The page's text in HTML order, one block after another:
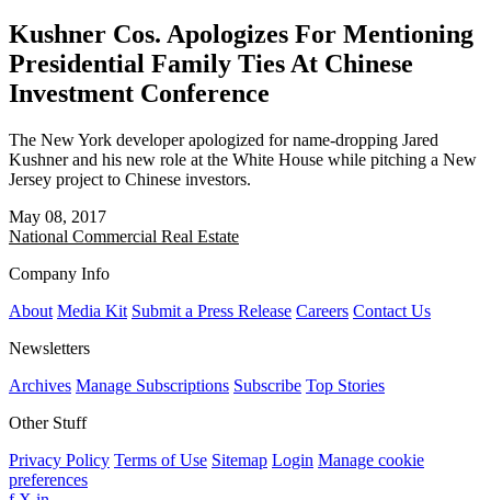
Kushner Cos. Apologizes For Mentioning
Presidential Family Ties At Chinese
Investment Conference
The New York developer apologized for name-dropping Jared
Kushner and his new role at the White House while pitching a New
Jersey project to Chinese investors.
May 08, 2017
National Commercial Real Estate
Company Info
About Media Kit Submit a Press Release Careers Contact Us
Newsletters
Archives Manage Subscriptions Subscribe Top Stories
Other Stuff
Privacy Policy Terms of Use Sitemap Login Manage cookie
preferences